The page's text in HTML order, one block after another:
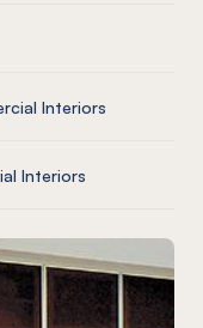
Interiors
Interiors